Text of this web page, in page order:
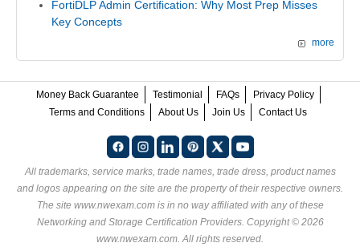
FortiDLP Admin Certification: Why Most Prep Misses
Key Concepts
more
Money Back Guarantee Testimonial FAQs
Privacy Policy
Terms and Conditions
About Us Join Us Contact Us
All trademarks, service marks, trade names, trade dress, product names
and logos appearing on the site are the property of their respective owners.
The site www.nwexam.com is in no way affiliated with any of these
Networking and Storage Certification Providers. Copyright © 2026
www.nwexam.com. All rights reserved.